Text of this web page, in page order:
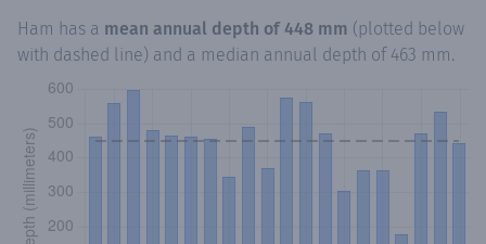
Ham has a mean annual depth of 448 mm (plotted below
with dashed line) and a median annual depth of 463 mm.